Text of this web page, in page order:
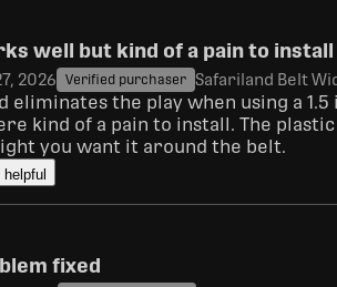
well but kind of a pain to install
2026 Verified purchaser Safariland Belt
eliminates the play when using a
kind of a pain to install. The
you want it around the belt.
helpful
fixed